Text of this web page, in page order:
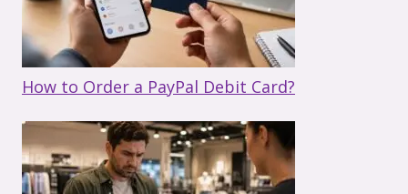
How to Order a PayPal Debit Card?